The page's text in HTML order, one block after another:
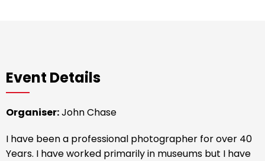
Event Details
Organiser:John Chase
I have been a professional photographer for over 40
Years. I have worked primarily in museums but I have